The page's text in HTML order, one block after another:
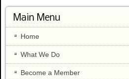
Main Menu
Home
What We Do
Become a Member